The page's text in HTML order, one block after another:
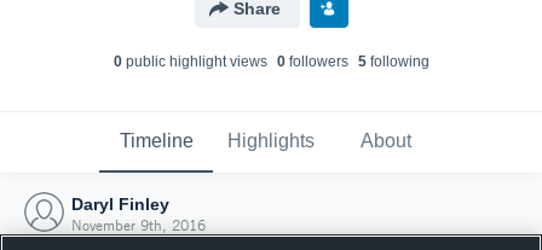
Share
0public highlight views 0followers 5following
Timeline Highlights About
Daryl Finley
November 9th, 2016